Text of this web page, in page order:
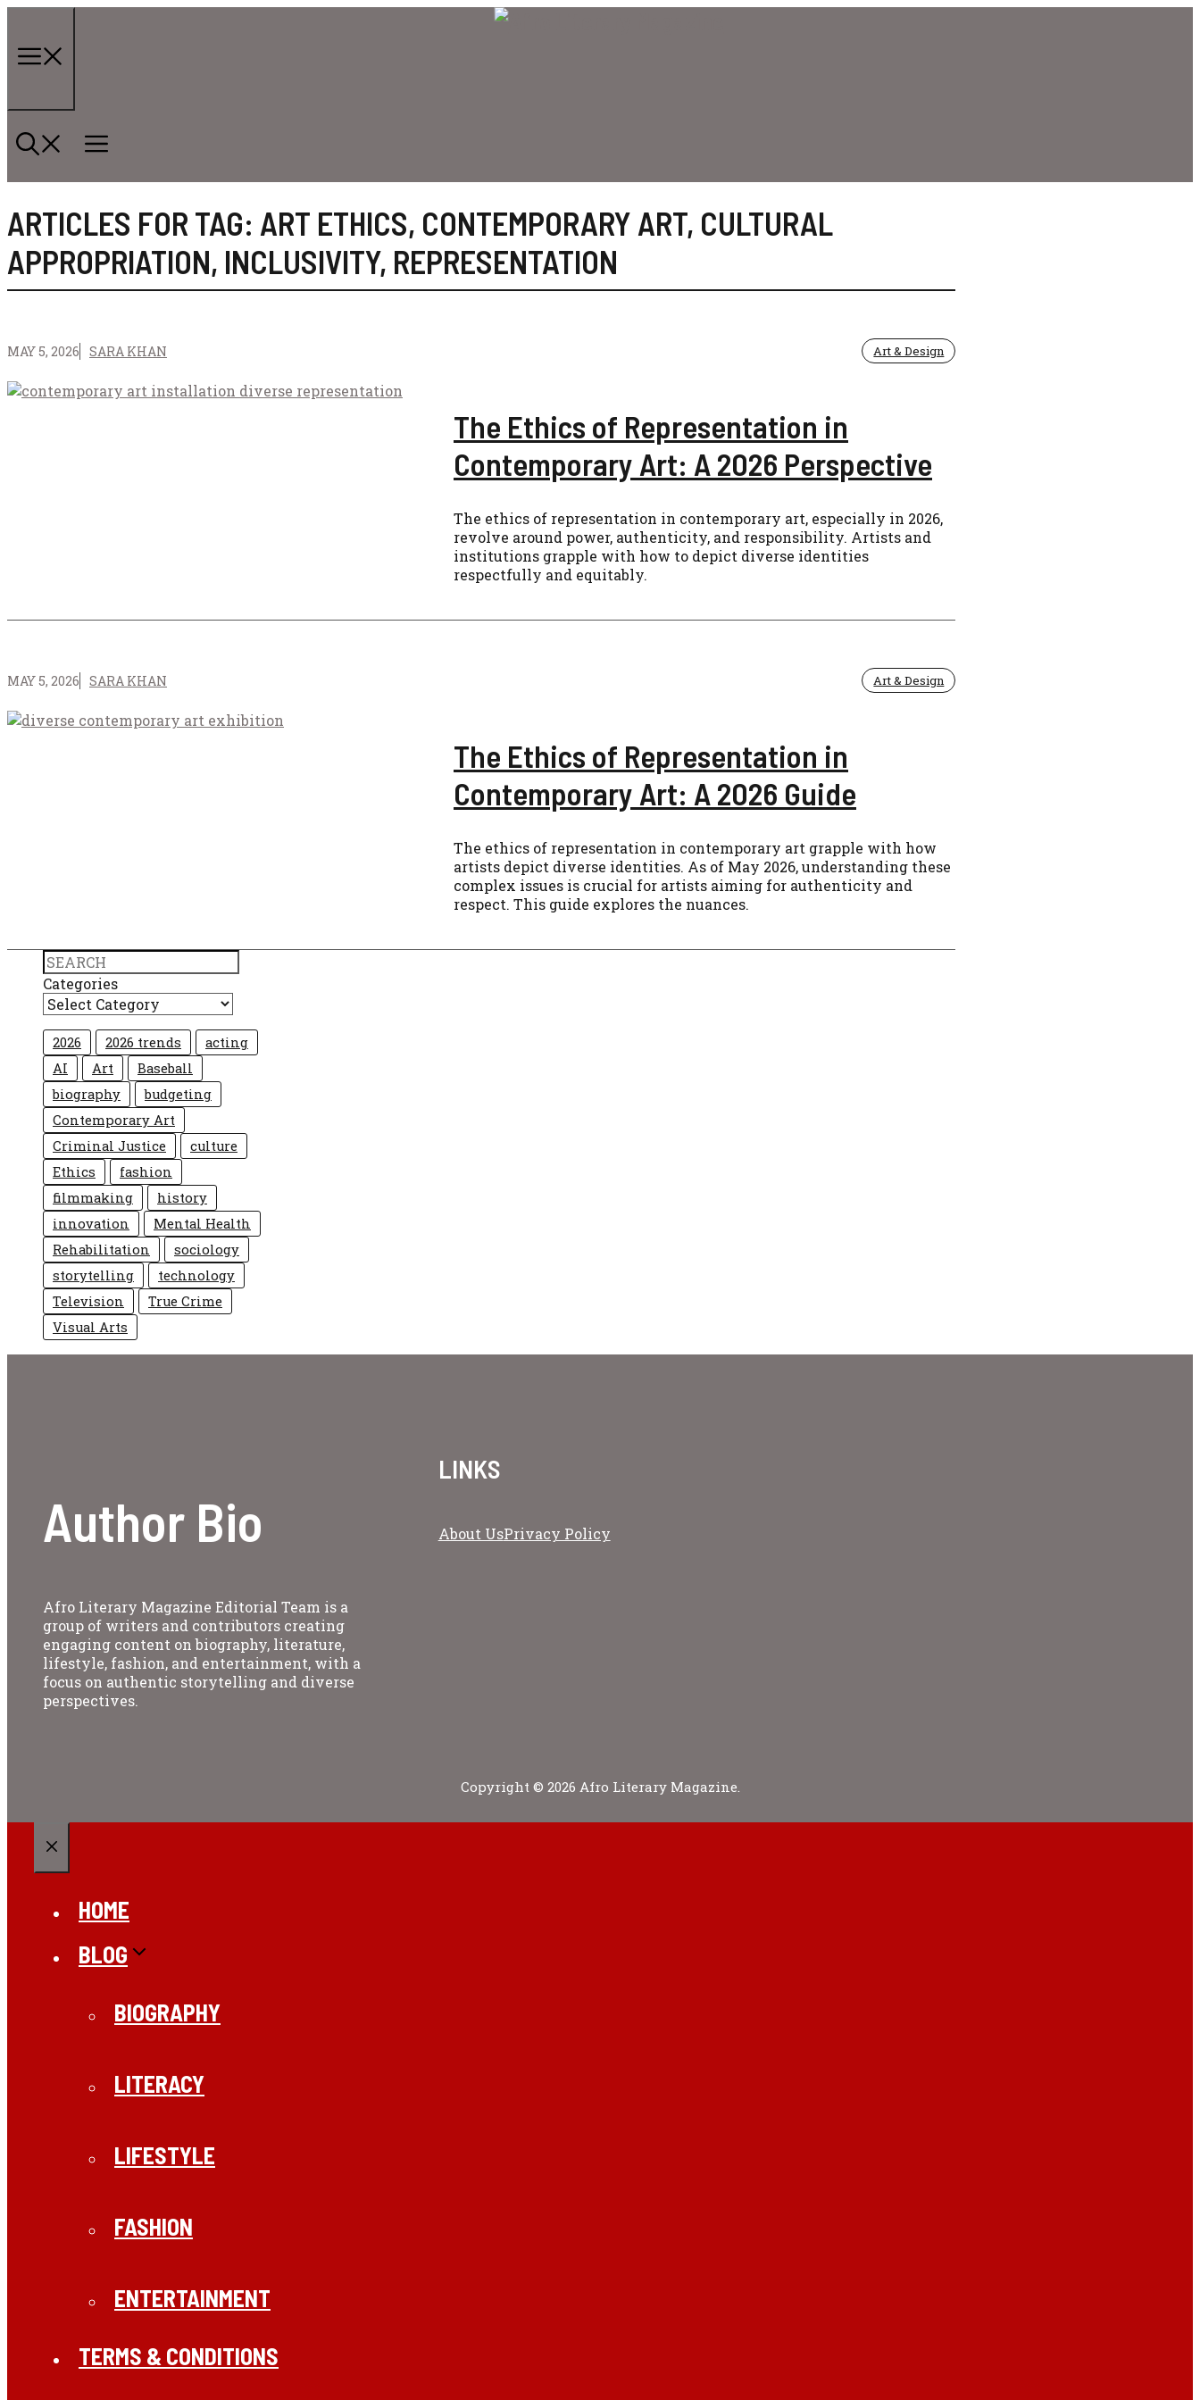
content
ARTICLES FOR TAG: ART ETHICS, CONTEMPORARY ART, CULTURAL
APPROPRIATION, INCLUSIVITY, REPRESENTATION
MAY 5, 2026 SARA KHAN Art & Design
The Ethics of Representation in
Contemporary Art: A 2026 Perspective
The ethics of representation in contemporary art, especially in 2026,
revolve around power, authenticity, and responsibility. Artists and
institutions grapple with how to depict diverse identities
respectfully and equitably.
MAY 5, 2026 SARA KHAN Art & Design
The Ethics of Representation in
Contemporary Art: A 2026 Guide
The ethics of representation in contemporary art grapple with how
artists depict diverse identities. As of May 2026, understanding these
complex issues is crucial for artists aiming for authenticity and
respect. This guide explores the nuances.
Search
Categories
2026 2026 trends
acting
AI
Art
Baseball
biography
budgeting
Contemporary Art
Criminal Justice
culture
Ethics
fashion
filmmaking
history
innovation
Mental Health
Rehabilitation
sociology
storytelling
technology
Television
True Crime
Visual Arts
Author Bio
Afro Literary Magazine Editorial Team is a
group of writers and contributors creating
engaging content on biography, literature,
lifestyle, fashion, and entertainment, with a
focus on authentic storytelling and diverse
perspectives.
LINKS
About UsPrivacy Policy
Copyright © 2026 Afro Literary Magazine.
HOME
BLOG
BIOGRAPHY
LITERACY
LIFESTYLE
FASHION
ENTERTAINMENT
TERMS & CONDITIONS